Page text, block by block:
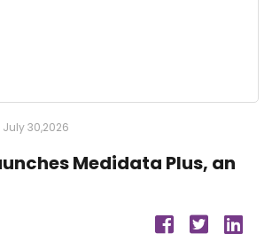
July 30,2026
Medidata Plus, an